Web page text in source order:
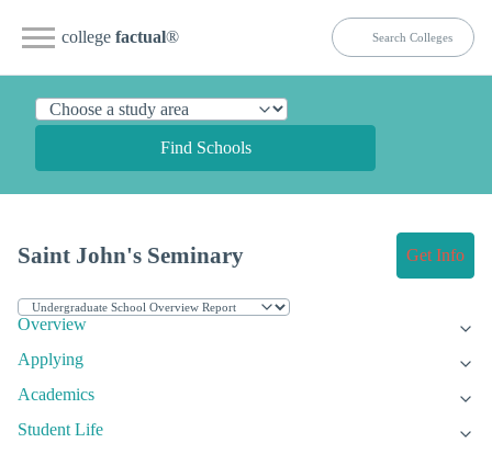
college factual®
Find Schools
Saint John's Seminary Get Info
Overview
Applying
Academics
Student Life